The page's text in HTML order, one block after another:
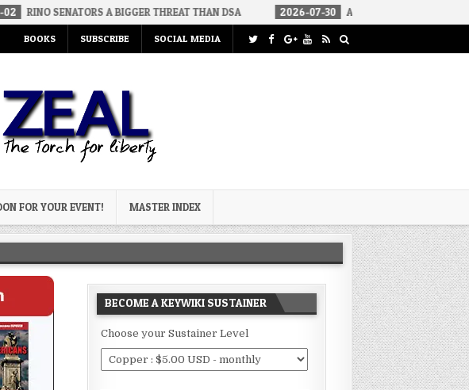
A BIGGER THREAT THAN DSA 2026-07-30 AN ACT OF WAR
BOOKS SUBSCRIBE SOCIAL MEDIA
FOR YOUR EVENT! MASTER INDEX
BECOME A KEYWIKI SUSTAINER
Choose your Sustainer Level